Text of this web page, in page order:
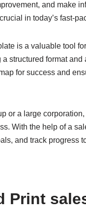
and make
in today’s fast-
is a valuable tool
structured format
for success and
or a large
With the help of a
and track progress
Print